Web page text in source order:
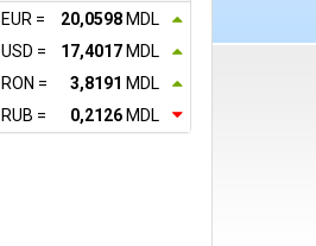
=
20,0598 MDL
=
17,4017 MDL
=
3,8191 MDL
=
0,2126 MDL